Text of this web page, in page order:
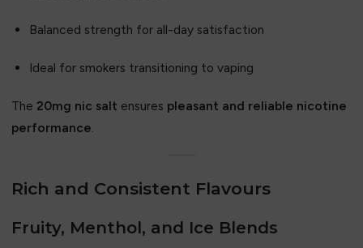
Balanced strength for all-day satisfaction
Ideal for smokers transitioning to vaping
The 20mg nic salt ensures pleasant and reliable nicotine
performance.
Rich and Consistent Flavours
Fruity, Menthol, and Ice Blends